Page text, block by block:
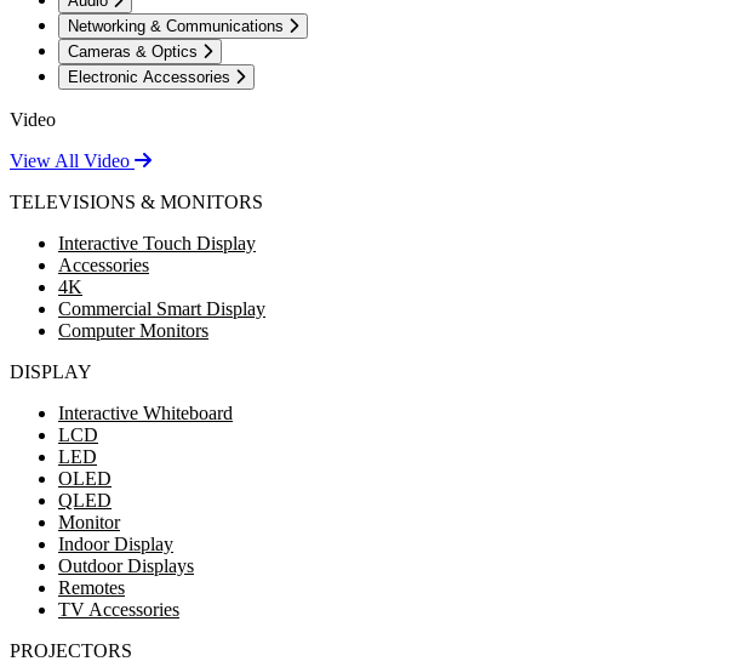
Networking & Communications
Cameras & Optics
Electronic Accessories
Video
View All Video
TELEVISIONS & MONITORS
Interactive Touch Display
Accessories
4K
Commercial Smart Display
Computer Monitors
DISPLAY
Interactive Whiteboard
LCD
LED
OLED
QLED
Monitor
Indoor Display
Outdoor Displays
Remotes
TV Accessories
PROJECTORS